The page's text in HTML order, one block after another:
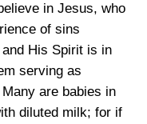
in Jesus, who
of sins
His Spirit is in
serving as
are babies in
diluted milk; for if